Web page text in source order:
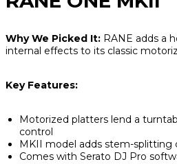
Why We Picked It: RANE adds a
internal effects to its classic
Key Features:
Motorized platters lend a
control
MKII model adds stem-splitting
Comes with Serato DJ Pro